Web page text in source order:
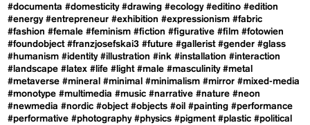
#documenta #domesticity #drawing #ecology #editino #edition
#energy #entrepreneur #exhibition #expressionism #fabric
#fashion #female #feminism #fiction #figurative #film #fotowien
#foundobject #franzjosefskai3 #future #gallerist #gender #glass
#humanism #identity #illustration #ink #installation #interaction
#landscape #latex #life #light #male #masculinity #metal
#metaverse #mineral #minimal #minimalism #mirror #mixed-media
#monotype #multimedia #music #narrative #nature #neon
#newmedia #nordic #object #objects #oil #painting #performance
#performative #photography #physics #pigment #plastic #political